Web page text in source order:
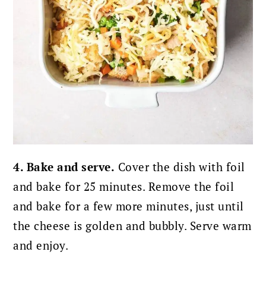
4. Bake and serve. Cover the dish with foil
and bake for 25 minutes. Remove the foil
and bake for a few more minutes, just until
the cheese is golden and bubbly. Serve warm
and enjoy.